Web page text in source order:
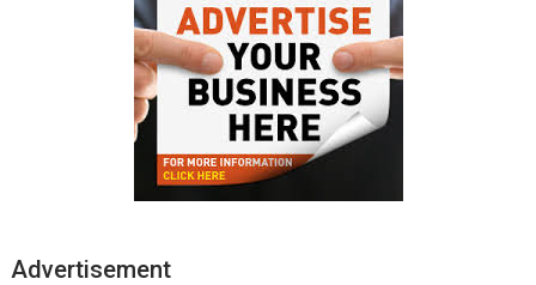
Advertisement